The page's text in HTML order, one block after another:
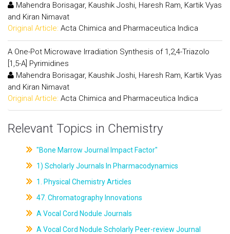
Mahendra Borisagar, Kaushik Joshi, Haresh Ram, Kartik Vyas
and Kiran Nimavat
Original Article: Acta Chimica and Pharmaceutica Indica
A One-Pot Microwave Irradiation Synthesis of 1,2,4-Triazolo
[1,5-A] Pyrimidines
Mahendra Borisagar, Kaushik Joshi, Haresh Ram, Kartik Vyas
and Kiran Nimavat
Original Article: Acta Chimica and Pharmaceutica Indica
Relevant Topics in Chemistry
"Bone Marrow Journal Impact Factor"
1) Scholarly Journals In Pharmacodynamics
1. Physical Chemistry Articles
47. Chromatography Innovations
A Vocal Cord Nodule Journals
A Vocal Cord Nodule Scholarly Peer-review Journal